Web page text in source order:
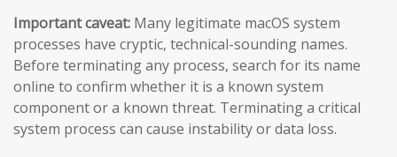
Important caveat: Many legitimate macOS system
processes have cryptic, technical-sounding names.
Before terminating any process, search for its name
online to confirm whether it is a known system
component or a known threat. Terminating a critical
system process can cause instability or data loss.